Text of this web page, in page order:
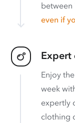
between
even if
Expert
Enjoy
week
expertly
clothing